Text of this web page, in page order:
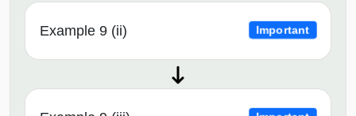
Example 9 (ii) Important